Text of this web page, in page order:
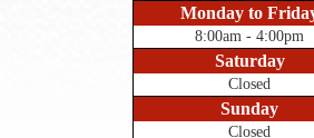
Monday to
8:00am - 4:00pm
Saturday
Closed
Sunday
Closed